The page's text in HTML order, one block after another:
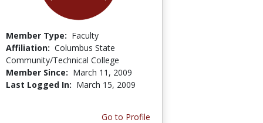
Member Type: Faculty
Affiliation: Columbus State
Community/Technical College
Member Since: March 11, 2009
Last Logged In: March 15, 2009
Go to Profile